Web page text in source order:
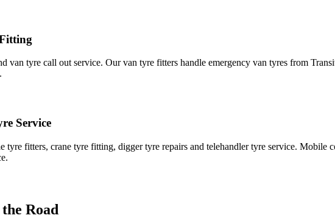
van tyre call out service. Our van tyre fitters handle emergency van tyres from
Service
tyre fitters, crane tyre fitting, digger tyre repairs and telehandler tyre service.
Road